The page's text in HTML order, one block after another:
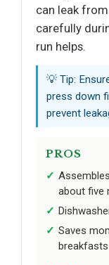
can leak
carefully
run helps.
💡 Tip:
press down
prevent
PROS
about five
Saves
breakfasts